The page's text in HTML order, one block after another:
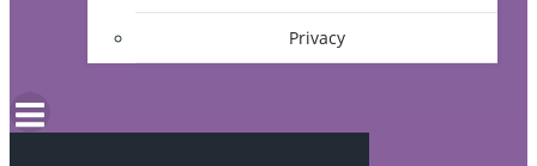
Privacy